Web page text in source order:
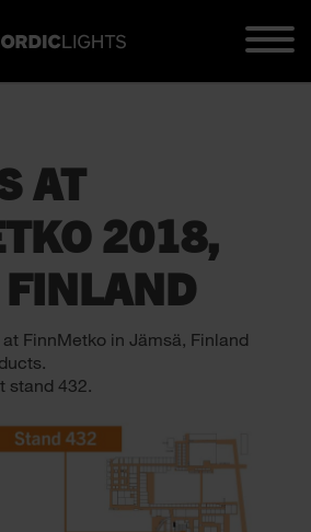
AT
2018,
FinnMetko in Jämsä, Finland
stand 432.